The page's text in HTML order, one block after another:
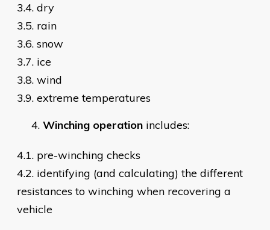
3.4. dry
3.5. rain
3.6. snow
3.7. ice
3.8. wind
3.9. extreme temperatures
Winching operation includes:
4.1. pre-winching checks
4.2. identifying (and calculating) the different
resistances to winching when recovering a
vehicle